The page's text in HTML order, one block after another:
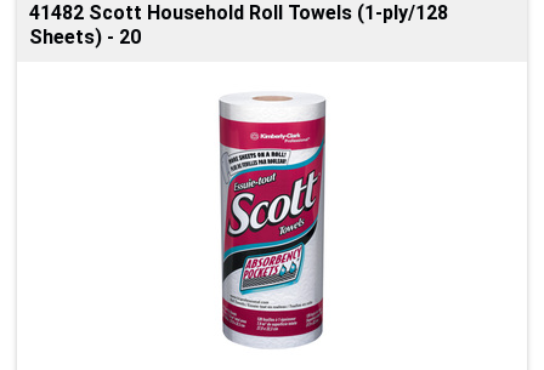
41482 Scott Household Roll Towels (1-ply/128
Sheets) - 20